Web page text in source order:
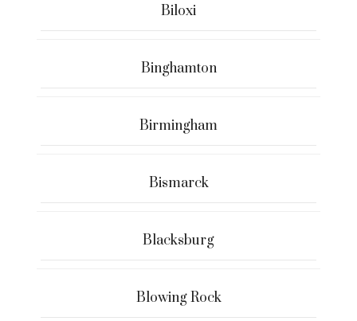
Biloxi
Binghamton
Birmingham
Bismarck
Blacksburg
Blowing Rock